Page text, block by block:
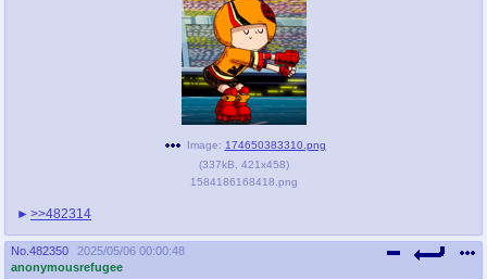
Image: 174650383310.png
(337kB 421x458)
1584186168418.png
>>482314
No. 482350
2025/05/06 00:00:48
anonymousrefugee